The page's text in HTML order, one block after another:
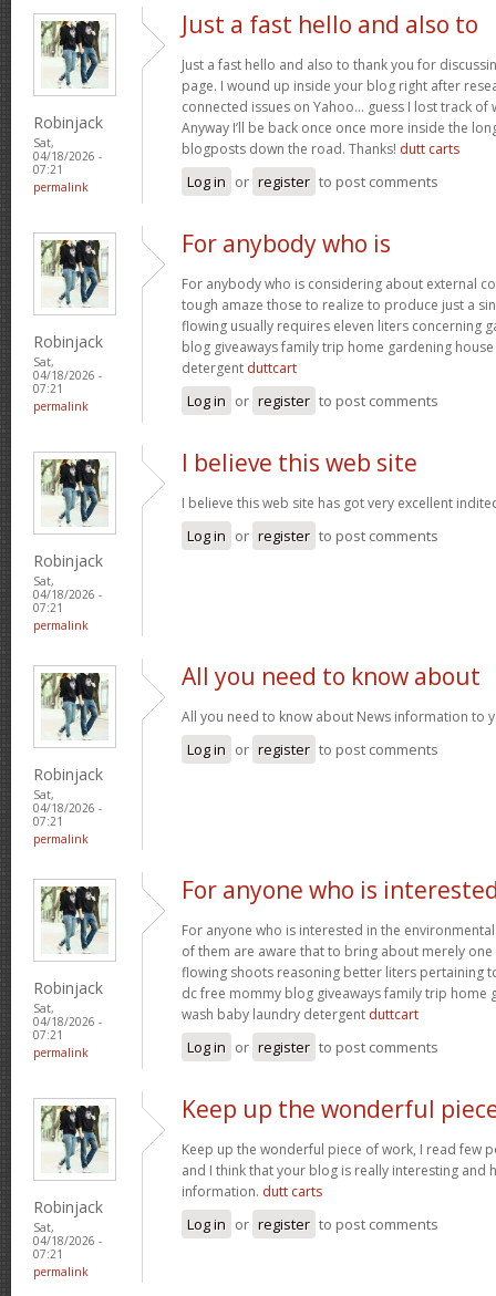
Robinjack
Sat,
04/18/2026 -
07:21
permalink
Just a fast hello and also to
Just a fast hello and also to thank you for
page. I wound up inside your blog right after
connected issues on Yahoo… guess I lost track
Anyway I’ll be back once once more inside the
blogposts down the road. Thanks! dutt carts
Log in or register to post comments
Robinjack
Sat,
04/18/2026 -
07:21
permalink
For anybody who is
For anybody who is considering about external
tough amaze those to realize to produce just a
flowing usually requires eleven liters concerning
blog giveaways family trip home gardening
detergent duttcart
Log in or register to post comments
Robinjack
Sat,
04/18/2026 -
07:21
permalink
I believe this web site
I believe this web site has got very excellent
Log in or register to post comments
Robinjack
Sat,
04/18/2026 -
07:21
permalink
All you need to know about
All you need to know about News information to
Log in or register to post comments
Robinjack
Sat,
04/18/2026 -
07:21
permalink
For anyone who is
For anyone who is interested in the
of them are aware that to bring about merely
flowing shoots reasoning better liters pertaining
dc free mommy blog giveaways family trip home
wash baby laundry detergent duttcart
Log in or register to post comments
Robinjack
Sat,
04/18/2026 -
07:21
permalink
Keep up the wonderful
Keep up the wonderful piece of work, I read few
and I think that your blog is really interesting and
information. dutt carts
Log in or register to post comments